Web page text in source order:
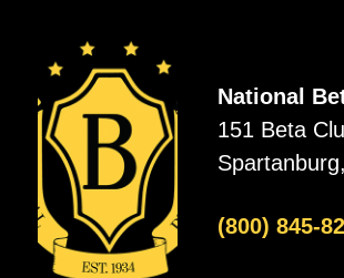
National
151 Beta
(800) 845-